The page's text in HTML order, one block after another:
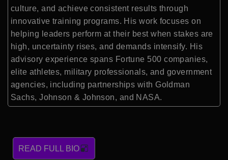
culture, and achieve consistent results through
innovative training programs. His work focuses on
helping leaders perform at their best when stakes are
high, uncertainty rises, and demands intensify. His
advisory experience spans Fortune 500 companies,
elite athletes, military professionals, and government
agencies, including partnerships with Goldman
Sachs, Johnson & Johnson, and NASA.
READ FULL BIO